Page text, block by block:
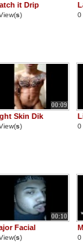
it Drip
s) 0
00:09
Skin Dik
s) 0
00:10
Facial
s) 0